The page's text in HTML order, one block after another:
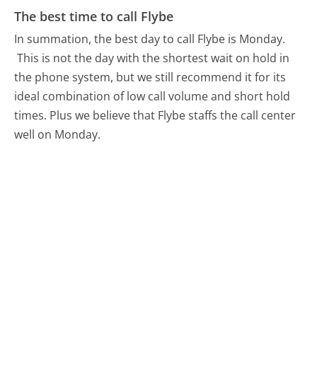
The best time to call Flybe
In summation, the best day to call Flybe is Monday.
This is not the day with the shortest wait on hold in
the phone system, but we still recommend it for its
ideal combination of low call volume and short hold
times. Plus we believe that Flybe staffs the call center
well on Monday.